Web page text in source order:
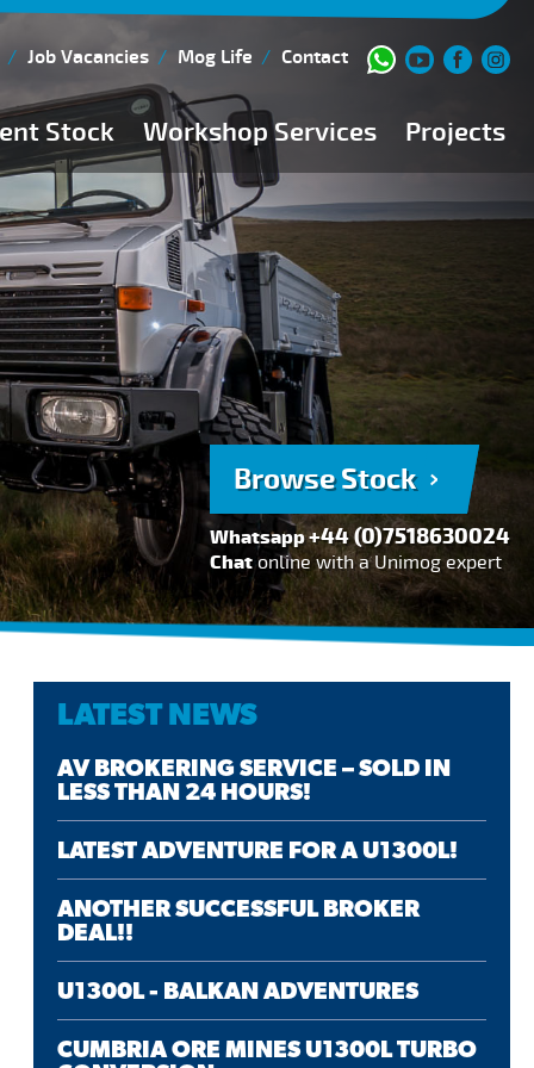
Job Vacancies Mog Life Contact
Stock Workshop Services
Workshop Team
FAQs
150 Point Inspection
Diesel Injection Workshop
Pre-Purchase Inspection
Book Service
Projects
Current Stock
Browse Stock
Browse Stock
Whatsapp+44 (0)7518630024
Chatonline with a Unimog expert
LATEST NEWS
AV BROKERING SERVICE – SOLD IN
LESS THAN 24 HOURS!
LATEST ADVENTURE FOR A U1300L!
ANOTHER SUCCESSFUL BROKER
DEAL!!
U1300L - BALKAN ADVENTURES
CUMBRIA ORE MINES U1300L TURBO